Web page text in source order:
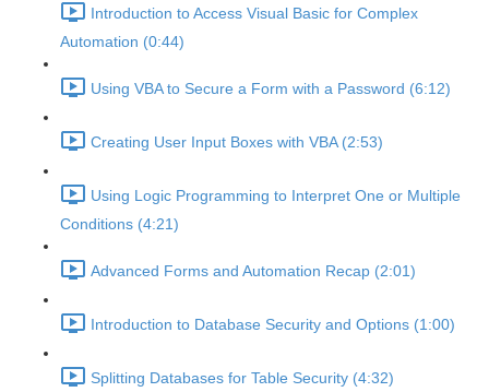
Introduction to Access Visual Basic for Complex
Automation (0:44)
Using VBA to Secure a Form with a Password (6:12)
Creating User Input Boxes with VBA (2:53)
Using Logic Programming to Interpret One or Multiple
Conditions (4:21)
Advanced Forms and Automation Recap (2:01)
Introduction to Database Security and Options (1:00)
Splitting Databases for Table Security (4:32)